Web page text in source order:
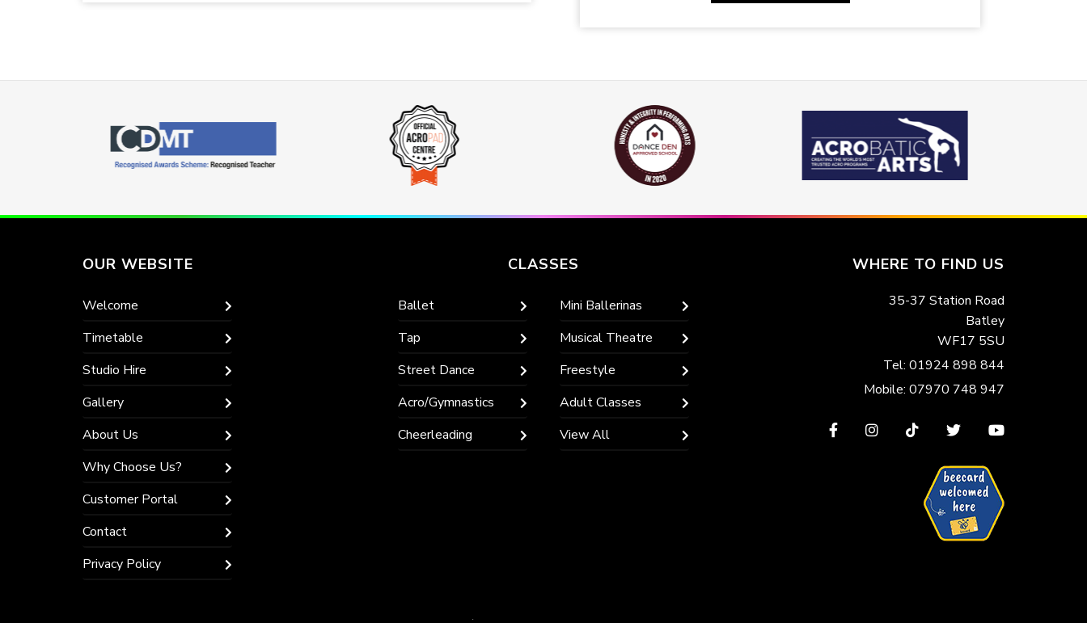
OUR WEBSITE
Welcome
Timetable
Studio Hire
Gallery
About Us
Why Choose Us?
Customer Portal
Contact
Privacy Policy
CLASSES
Ballet
Tap
Street Dance
Acro/Gymnastics
Cheerleading
Mini Ballerinas
Musical Theatre
Freestyle
Adult Classes
View All
WHERE TO FIND US
35-37 Station Road
Batley
WF17 5SU
Tel: 01924 898 844
Mobile: 07970 748 947
View View
Instagram
View
TikTok
page
View
Twitter
page
View